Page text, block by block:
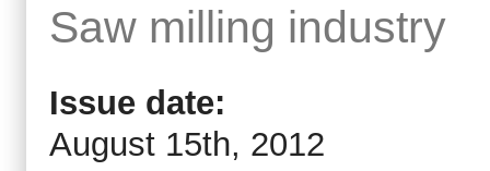
Saw milling industry
Issue date:
August 15th, 2012